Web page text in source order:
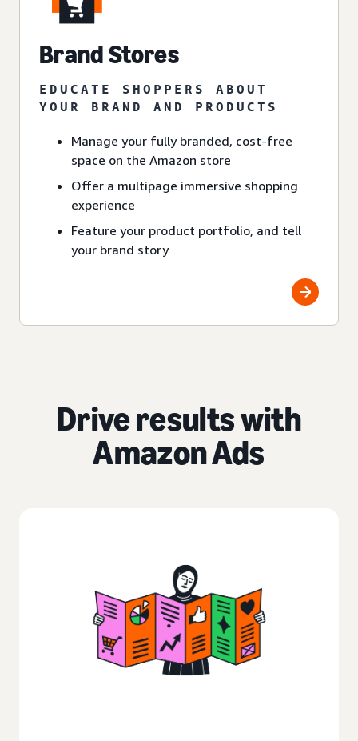
Brand Stores
EDUCATE SHOPPERS ABOUT
YOUR BRAND AND PRODUCTS
Manage your fully branded, cost-free
space on the Amazon store
Offer a multipage immersive shopping
experience
Feature your product portfolio, and tell
your brand story
Drive results with
Amazon Ads